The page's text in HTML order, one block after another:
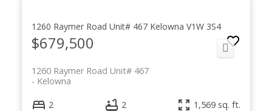
1260 Raymer Road Unit# 467 Kelowna V1W 3S4
$679,500
1260 Raymer Road Unit# 467
Kelowna
2 2 1,569 sq. ft.